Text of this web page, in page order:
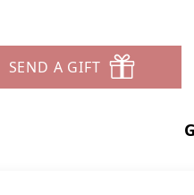
SEND A GIFT